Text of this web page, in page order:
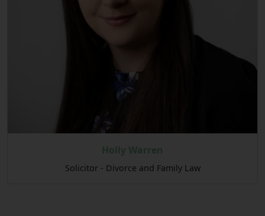
Holly Warren
Solicitor - Divorce and Family Law